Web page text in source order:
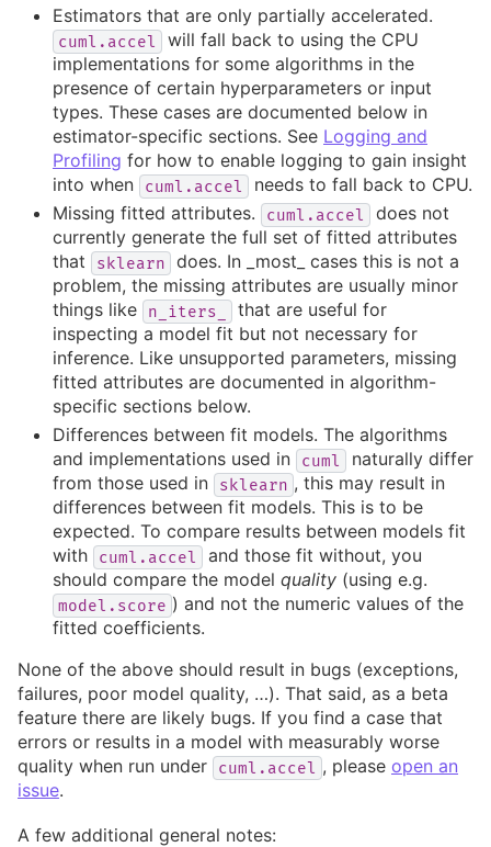
Estimators that are only partially accelerated.
cuml.accel
will fall back to using the CPU
implementations for some algorithms in the
presence of certain hyperparameters or input
types. These cases are documented below in
estimator-specific sections. See Logging and
Profiling for how to enable logging to gain insight
into when
cuml.accel
needs to fall back to CPU.
Missing fitted attributes.
cuml.accel
does not
currently generate the full set of fitted attributes
that
sklearn
does. In _most_ cases this is not a
problem, the missing attributes are usually minor
things like
n_iters_
that are useful for
inspecting a model fit but not necessary for
inference. Like unsupported parameters, missing
fitted attributes are documented in algorithm-
specific sections below.
Differences between fit models. The algorithms
and implementations used in
cuml
naturally differ
from those used in
sklearn , this may result in
differences between fit models. This is to be
expected. To compare results between models fit
with
cuml.accel
and those fit without, you
should compare the model quality (using e.g.
model.score ) and not the numeric values of the
fitted coefficients.
None of the above should result in bugs (exceptions,
failures, poor model quality, …). That said, as a beta
feature there are likely bugs. If you find a case that
errors or results in a model with measurably worse
quality when run under
cuml.accel , please open an
issue.
A few additional general notes: